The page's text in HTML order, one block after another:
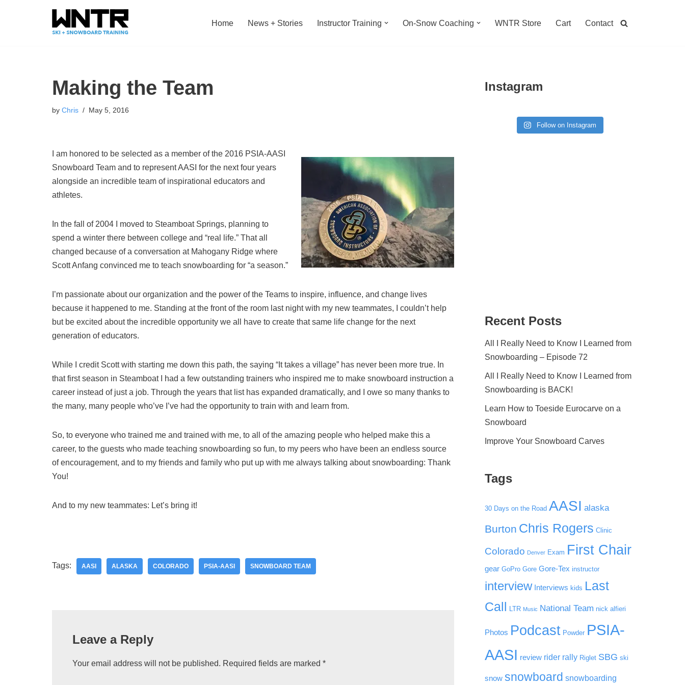
Home News + Stories Instructor Training On-Snow Coaching WNTR Store Cart Contact
Making the Team
by Chris May 5, 2016
I am honored to be selected as a member of the 2016 PSIA-AASI
Snowboard Team and to represent AASI for the next four years
alongside an incredible team of inspirational educators and
athletes.
In the fall of 2004 I moved to Steamboat Springs, planning to
spend a winter there between college and “real life.” That all
changed because of a conversation at Mahogany Ridge where
Scott Anfang convinced me to teach snowboarding for “a season.”
I’m passionate about our organization and the power of the Teams to inspire, influence, and change lives
because it happened to me. Standing at the front of the room last night with my new teammates, I couldn’t help
but be excited about the incredible opportunity we all have to create that same life change for the next
generation of educators.
While I credit Scott with starting me down this path, the saying “It takes a village” has never been more true. In
that first season in Steamboat I had a few outstanding trainers who inspired me to make snowboard instruction a
career instead of just a job. Through the years that list has expanded dramatically, and I owe so many thanks to
the many, many people who’ve I’ve had the opportunity to train with and learn from.
So, to everyone who trained me and trained with me, to all of the amazing people who helped make this a
career, to the guests who made teaching snowboarding so fun, to my peers who have been an endless source
of encouragement, and to my friends and family who put up with me always talking about snowboarding: Thank
You!
And to my new teammates: Let’s bring it!
Tags: AASI ALASKA COLORADO PSIA-AASI SNOWBOARD TEAM
Leave a Reply
Your email address will not be published. Required fields are marked *
Instagram
Follow on Instagram
Recent Posts
All I Really Need to Know I Learned from
Snowboarding – Episode 72
All I Really Need to Know I Learned from
Snowboarding is BACK!
Learn How to Toeside Eurocarve on a
Snowboard
Improve Your Snowboard Carves
Tags
30 Days on the Road AASI alaska
Burton Chris Rogers Clinic
Colorado Denver Exam First Chair
gear GoPro Gore Gore-Tex instructor
interview Interviews kids Last
Call
LTR Music National Team nick alfieri
Photos Podcast Powder PSIA-
AASI review rider rally Riglet SBG ski
snow snowboard snowboarding